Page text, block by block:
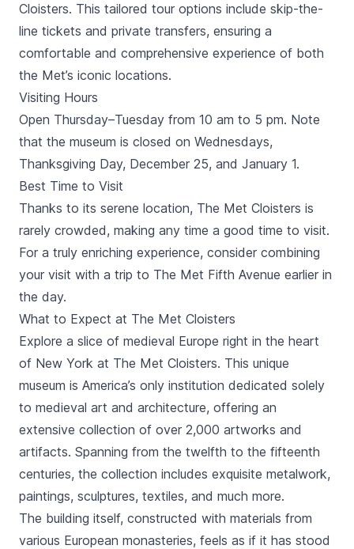
Cloisters. This tailored tour options include skip-the-
line tickets and private transfers, ensuring a
comfortable and comprehensive experience of both
the Met’s iconic locations.
Visiting Hours
Open Thursday–Tuesday from 10 am to 5 pm. Note
that the museum is closed on Wednesdays,
Thanksgiving Day, December 25, and January 1.
Best Time to Visit
Thanks to its serene location, The Met Cloisters is
rarely crowded, making any time a good time to visit.
For a truly enriching experience, consider combining
your visit with a trip to The Met Fifth Avenue earlier in
the day.
What to Expect at The Met Cloisters
Explore a slice of medieval Europe right in the heart
of New York at The Met Cloisters. This unique
museum is America’s only institution dedicated solely
to medieval art and architecture, offering an
extensive collection of over 2,000 artworks and
artifacts. Spanning from the twelfth to the fifteenth
centuries, the collection includes exquisite metalwork,
paintings, sculptures, textiles, and much more.
The building itself, constructed with materials from
various European monasteries, feels as if it has stood